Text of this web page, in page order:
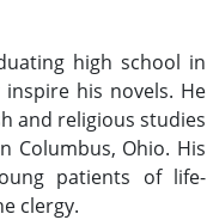
high school in
his novels. He
and religious studies
Columbus, Ohio. His
patients of life-
clergy.